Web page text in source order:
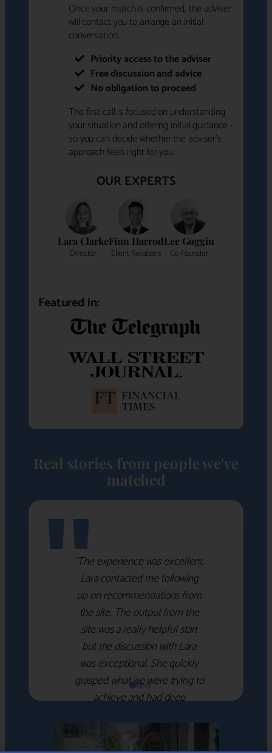
Once your match is confirmed, the adviser
will contact you to arrange an initial
conversation.
Priority access to the adviser
Free discussion and advice
No obligation to proceed
The first call is focused on understanding
your situation and offering initial guidance -
so you can decide whether the adviser's
approach feels right for you.
OUR EXPERTS
Lara Clarke
Director
Finn Harrod
Client Relations
Lee Goggin
Co-Founder
Featured in:
Real stories from people we've
matched
"“The experience was excellent,
Lara contacted me following
up on recommendations from
the site. The output from the
site was a really helpful start
but the discussion with Lara
was exceptional. She quickly
grasped what we were trying to
achieve and had deep
which she used to help select
the right shortlist for us. She